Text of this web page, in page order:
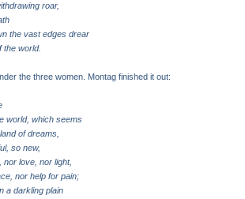
roar,
the vast edges drear
the world.
the three women. Montag finished it out:
world, which seems
of dreams,
so new,
nor love, nor light,
nor help for pain;
a darkling plain